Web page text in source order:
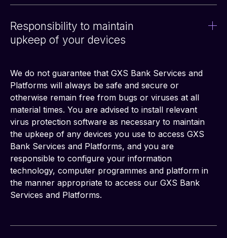
Responsibility to maintain
upkeep of your devices
We do not guarantee that GXS Bank Services and
Platforms will always be safe and secure or
otherwise remain free from bugs or viruses at all
material times. You are advised to install relevant
virus protection software as necessary to maintain
the upkeep of any devices you use to access GXS
Bank Services and Platforms, and you are
responsible to configure your information
technology, computer programmes and platform in
the manner appropriate to access our GXS Bank
Services and Platforms.